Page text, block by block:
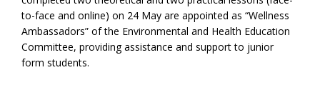
to-face and online) on 24 May are appointed as “Wellness
Ambassadors” of the Environmental and Health Education
Committee, providing assistance and support to junior
form students.